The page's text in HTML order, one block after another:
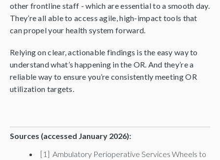
other frontline staff - which are essential to a smooth day.
They’re all able to access agile, high-impact tools that
can propel your health system forward.
Relying on clear, actionable findings is the easy way to
understand what’s happening in the OR. And they’re a
reliable way to ensure you’re consistently meeting OR
utilization targets.
Sources (accessed January 2026):
[1] Ambulatory Perioperative Services Wheels to